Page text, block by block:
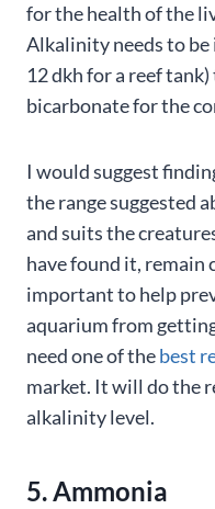
for the health of the
Alkalinity needs to
12 dkh for a reef
bicarbonate for the
I would suggest
the range suggested
and suits the
have found it, remain
important to help
aquarium from
need one of thebest
market. It will do the
alkalinity level.
5. Ammonia